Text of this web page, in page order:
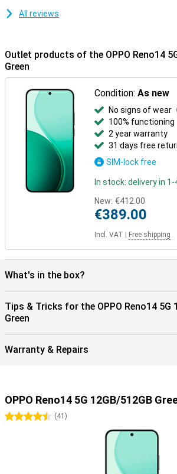
All reviews
Outlet products of the OPPO Reno14
Green
Condition:As new
No signs of wear
100% functioning
2 year warranty
31 days free
SIM-lock free
In stock: delivery in
New: €412.00
€389.00
Incl. VAT Free shipping
What's in the box?
Tips & Tricks for the OPPO Reno14 5G
Green
Warranty & Repairs
OPPO Reno14 5G 12GB/512GB
4.5 stars
(41 )